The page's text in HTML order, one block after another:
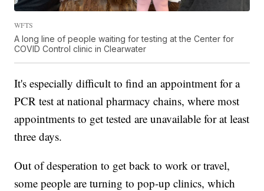
WFTS
A long line of people waiting for testing at the Center for
COVID Control clinic in Clearwater
It's especially difficult to find an appointment for a
PCR test at national pharmacy chains, where most
appointments to get tested are unavailable for at least
three days.
Out of desperation to get back to work or travel,
some people are turning to pop-up clinics, which